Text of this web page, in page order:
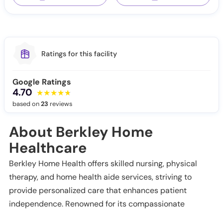
Ratings for this facility
Google Ratings
4.70
based on23 reviews
About Berkley Home
Healthcare
Berkley Home Health offers skilled nursing, physical
therapy, and home health aide services, striving to
provide personalized care that enhances patient
independence. Renowned for its compassionate